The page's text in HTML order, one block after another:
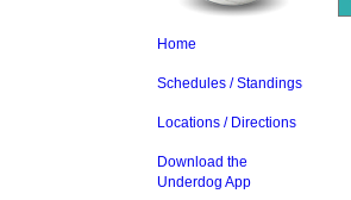
Home
Schedules / Standings
Locations / Directions
Download the
Underdog App